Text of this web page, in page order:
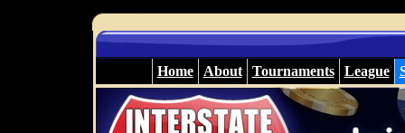
Home About Tournaments League